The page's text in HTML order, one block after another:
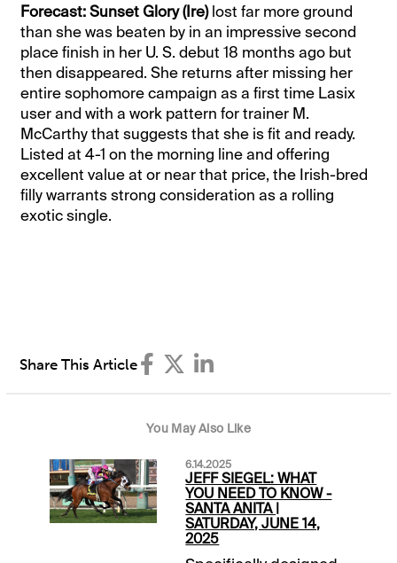
Forecast: Sunset Glory (Ire)lost far more ground
than she was beaten by in an impressive second
place finish in her U. S. debut 18 months ago but
then disappeared. She returns after missing her
entire sophomore campaign as a first time Lasix
user and with a work pattern for trainer M.
McCarthy that suggests that she is fit and ready.
Listed at 4-1 on the morning line and offering
excellent value at or near that price, the Irish-bred
filly warrants strong consideration as a rolling
exotic single.
Share This Article
You May Also Like
6.14.2025
JEFF SIEGEL: WHAT
YOU NEED TO KNOW -
SANTA ANITA |
SATURDAY, JUNE 14,
2025